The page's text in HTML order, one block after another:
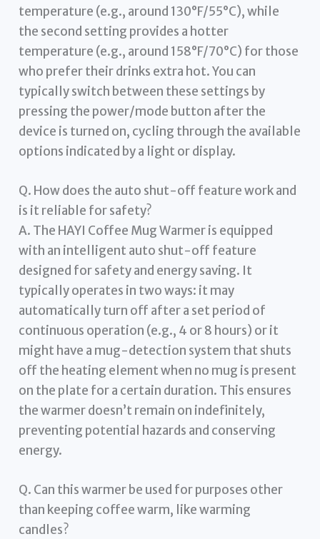
temperature (e.g., around 130°F/55°C), while
the second setting provides a hotter
temperature (e.g., around 158°F/70°C) for those
who prefer their drinks extra hot. You can
typically switch between these settings by
pressing the power/mode button after the
device is turned on, cycling through the available
options indicated by a light or display.
Q. How does the auto shut-off feature work and
is it reliable for safety?
A. The HAYI Coffee Mug Warmer is equipped
with an intelligent auto shut-off feature
designed for safety and energy saving. It
typically operates in two ways: it may
automatically turn off after a set period of
continuous operation (e.g., 4 or 8 hours) or it
might have a mug-detection system that shuts
off the heating element when no mug is present
on the plate for a certain duration. This ensures
the warmer doesn’t remain on indefinitely,
preventing potential hazards and conserving
energy.
Q. Can this warmer be used for purposes other
than keeping coffee warm, like warming
candles?